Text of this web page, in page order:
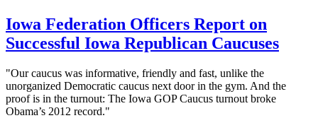
Iowa Federation Officers Report on
Successful Iowa Republican Caucuses
"Our caucus was informative, friendly and fast, unlike the
unorganized Democratic caucus next door in the gym. And the
proof is in the turnout: The Iowa GOP Caucus turnout broke
Obama’s 2012 record."